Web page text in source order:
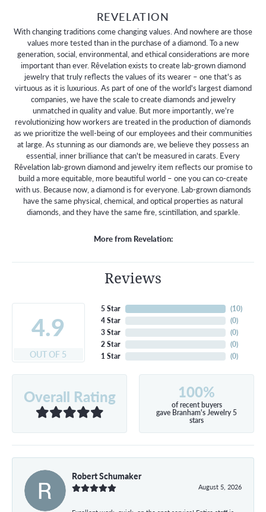
REVELATION
With changing traditions come changing values. And nowhere are those
values more tested than in the purchase of a diamond. To a new
generation, social, environmental, and ethical considerations are more
important than ever. Rêvelation exists to create lab-grown diamond
jewelry that truly reflects the values of its wearer – one that's as
virtuous as it is luxurious. As part of one of the world's largest diamond
companies, we have the scale to create diamonds and jewelry
unmatched in quality and value. But more importantly, we're
revolutionizing how workers are treated in the production of diamonds
as we prioritize the well-being of our employees and their communities
at large. As stunning as our diamonds are, we believe they possess an
essential, inner brilliance that can't be measured in carats. Every
Rêvelation lab-grown diamond and jewelry item reflects our promise to
build a more equitable, more beautiful world – one you can co-create
with us. Because now, a diamond is for everyone. Lab-grown diamonds
have the same physical, chemical, and optical properties as natural
diamonds, and they have the same fire, scintillation, and sparkle.
More from Revelation:
Reviews
4.9
OUT OF 5
5 Star
4 Star
3 Star
2 Star
1 Star
(10)
(0)
(0)
(0)
(0)
Overall Rating 100%
of recent buyers
gave Branham's Jewelry 5
stars
Robert Schumaker
August 5, 2026